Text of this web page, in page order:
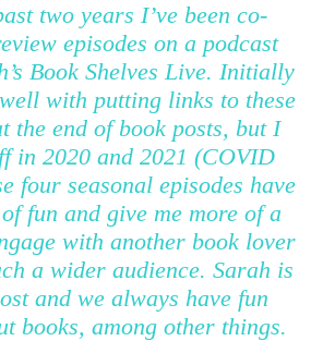
two years I’ve been co-
episodes on a podcast
Book Shelves Live. Initially
with putting links to these
the end of book posts, but I
in 2020 and 2021 (COVID
four seasonal episodes have
fun and give me more of a
with another book lover
a wider audience. Sarah is
and we always have fun
books, among other things.